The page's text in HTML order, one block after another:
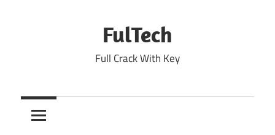
FulTech
Full Crack With Key